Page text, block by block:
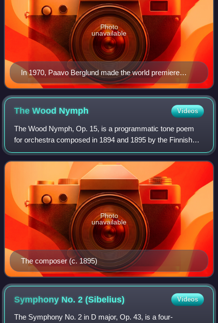
In 1970, Paavo Berglund made the world premiere
studio recording of Kullervo.
Photo
unavailable
The Wood Nymph Videos
The Wood Nymph, Op. 15, is a programmatic tone poem
for orchestra composed in 1894 and 1895 by the Finnish
composer Jean Sibelius. The ballade, which premiered on
17 April 1895 in Helsinki, Finland, w
The composer (c. 1895)
Photo
unavailable
Symphony No. 2(Sibelius) Videos
The Symphony No. 2 in D major, Op. 43, is a four-